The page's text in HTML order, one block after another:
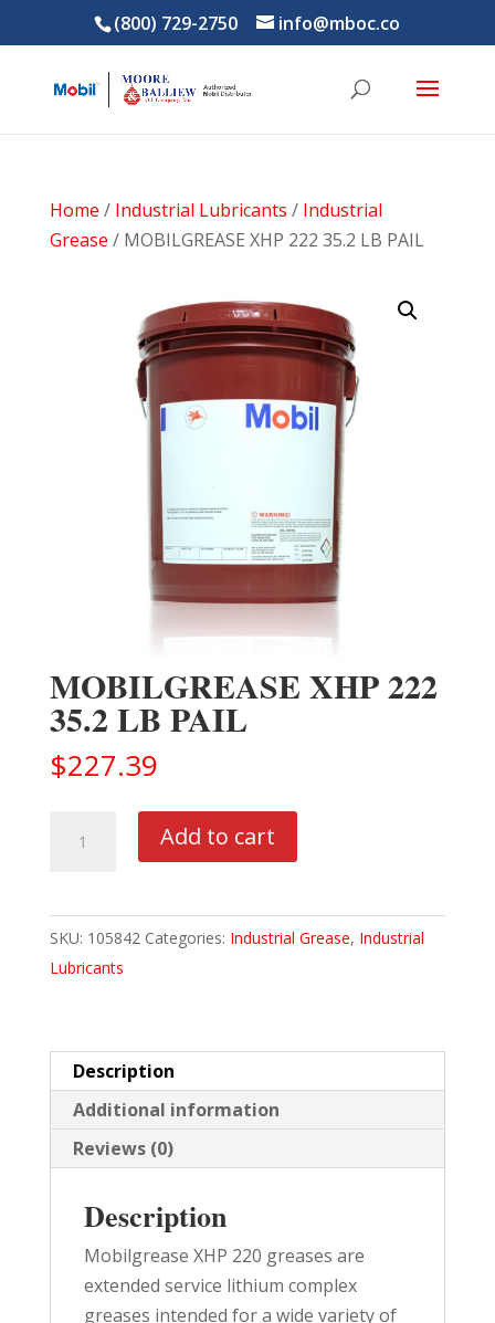
(800) 729-2750 info@mboc.co
Home / Industrial Lubricants / Industrial
Grease / MOBILGREASE XHP 222 35.2 LB PAIL
MOBILGREASE XHP 222
35.2 LB PAIL
$227.39
MOBILGREASE
35.2
LB
PAIL
Add to cart
SKU: 105842 Categories: Industrial Grease, Industrial
Lubricants
Description
Additional information
Reviews (0)
Description
Mobilgrease XHP 220 greases are
extended service lithium complex
greases intended for a wide variety of